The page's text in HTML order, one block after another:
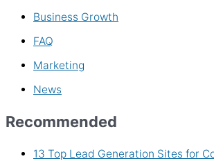
Business Growth
FAQ
Marketing
News
Recommended
13 Top Lead Generation Sites for